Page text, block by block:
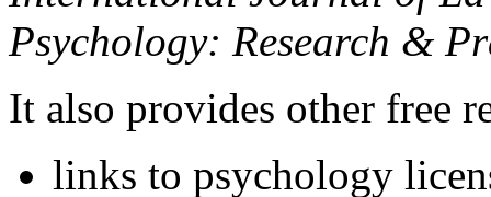
Psychology: Research &
It also provides other free
links to psychology